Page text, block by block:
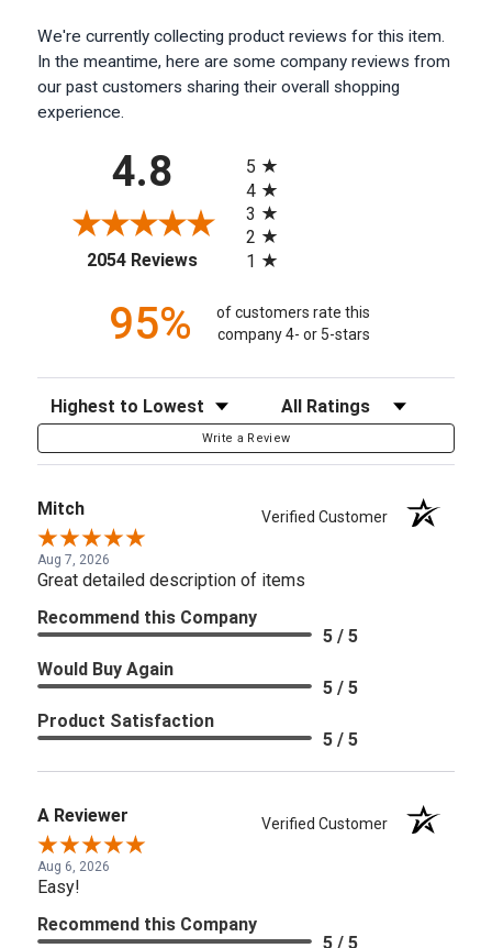
We're currently collecting product reviews for this item.
In the meantime, here are some company reviews from
our past customers sharing their overall shopping
experience.
4.8
2054 Reviews(opens in a new tab)
5
4
3
2
1
95%
of customers rate this
company 4- or 5-stars
Sort Reviews Filter Reviews by Rating
Write a Review
Mitch Verified Customer
Aug 7, 2026
Great detailed description of items
Recommend this Company
5 / 5
Would Buy Again
5 / 5
Product Satisfaction
5 / 5
A Reviewer Verified Customer
Aug 6, 2026
Easy!
Recommend this Company
5 / 5